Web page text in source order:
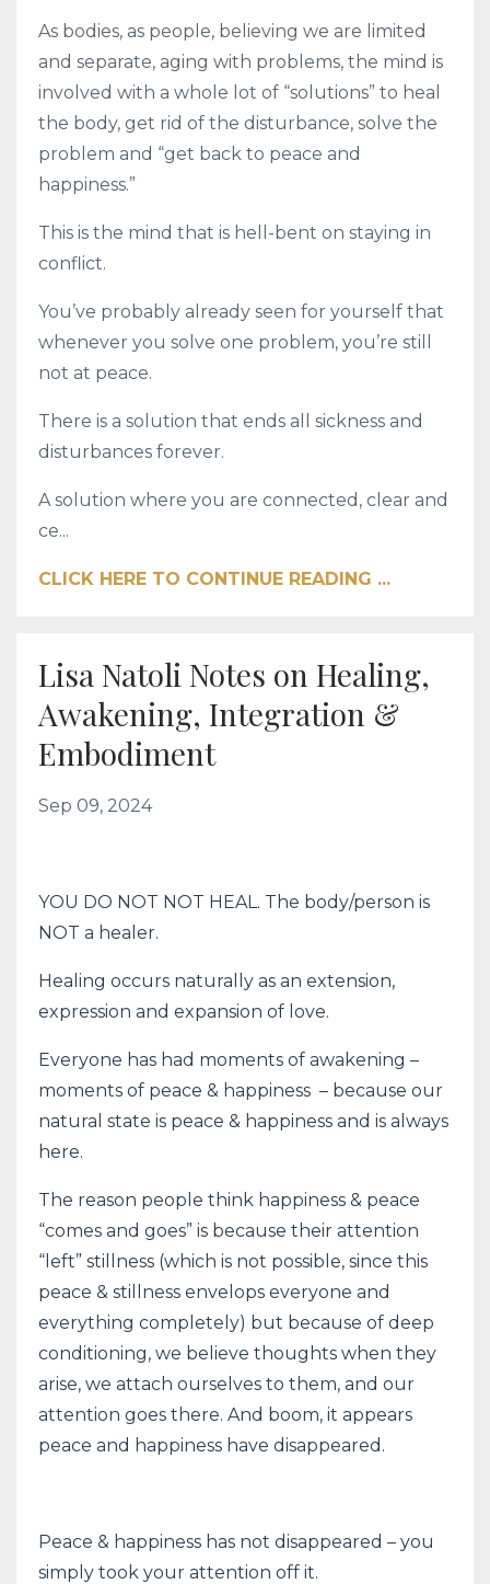
As bodies, as people, believing we are limited
and separate, aging with problems, the mind is
involved with a whole lot of “solutions” to heal
the body, get rid of the disturbance, solve the
problem and “get back to peace and
happiness.”
This is the mind that is hell-bent on staying in
conflict.
You’ve probably already seen for yourself that
whenever you solve one problem, you’re still
not at peace.
There is a solution that ends all sickness and
disturbances forever.
A solution where you are connected, clear and
ce...
CLICK HERE TO CONTINUE READING ...
Lisa Natoli Notes on Healing,
Awakening, Integration &
Embodiment
Sep 09, 2024
YOU DO NOT NOT HEAL. The body/person is
NOT a healer.
Healing occurs naturally as an extension,
expression and expansion of love.
Everyone has had moments of awakening –
moments of peace & happiness – because our
natural state is peace & happiness and is always
here.
The reason people think happiness & peace
“comes and goes” is because their attention
“left” stillness (which is not possible, since this
peace & stillness envelops everyone and
everything completely) but because of deep
conditioning, we believe thoughts when they
arise, we attach ourselves to them, and our
attention goes there. And boom, it appears
peace and happiness have disappeared.
Peace & happiness has not disappeared – you
simply took your attention off it.